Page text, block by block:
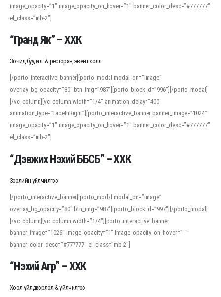
For detailed study or transcription practice, the site offers features that
support both casual learners and linguists, including IPA renderings and
regional variants. Explore the interface and tools at
accuracy and confidence when reading or recording spoken language.
image_opacity=”1″ image_opacity_on_hover=”1″ banner_color_desc=”#777777″
el_class=”mb-2″]
“Гранд Як” – ХХК
Зочид буудал & ресторан, эвент холл
[/porto_interactive_banner][porto_modal modal_on=”image”
overlay_bg_opacity=”80″ btn_img=”987″][porto_block id=”996″][/porto_modal]
[/vc_column][vc_column width=”1/4″ animation_delay=”400″
animation_type=”fadeInRight”][porto_interactive_banner banner_image=”1024″
image_opacity=”1″ image_opacity_on_hover=”1″ banner_color_desc=”#777777″
el_class=”mb-2″]
“Дэвжих Нэхий ББСБ” – ХХК
Зээлийн үйлчилгээ
[/porto_interactive_banner][porto_modal modal_on=”image”
overlay_bg_opacity=”80″ btn_img=”987″][porto_block id=”997″][/porto_modal]
[/vc_column][vc_column width=”1/4″][porto_interactive_banner
banner_image=”1026″ image_opacity=”1″ image_opacity_on_hover=”1″
banner_color_desc=”#777777″ el_class=”mb-2″]
“Нэхий Агр” – ХХК
Хоол үйлдвэрлэл & үйлчилгээ